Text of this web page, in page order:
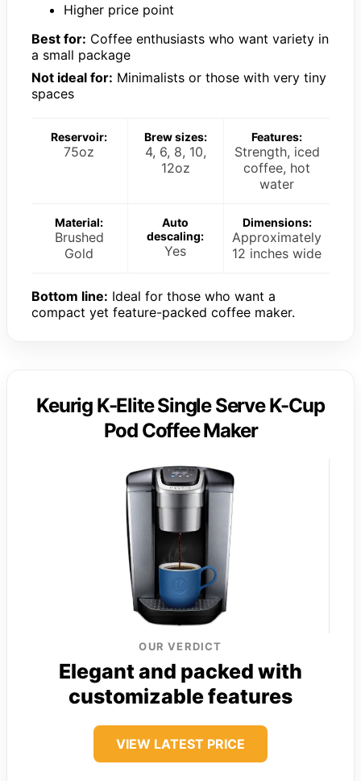
Higher price point
Best for: Coffee enthusiasts who want variety in
a small package
Not ideal for: Minimalists or those with very tiny
spaces
Reservoir:
75oz
Brew sizes:
4, 6, 8, 10,
12oz
Features:
Strength, iced
coffee, hot
water
Material:
Brushed
Gold
Auto
descaling:
Yes
Dimensions:
Approximately
12 inches wide
Bottom line: Ideal for those who want a
compact yet feature-packed coffee maker.
Keurig K-Elite Single Serve K-Cup
Pod Coffee Maker
OUR VERDICT
Elegant and packed with
customizable features
VIEW LATEST PRICE